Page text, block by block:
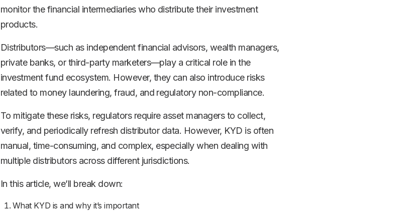
monitor the financial intermediaries who distribute their investment
products.
Distributors—such as independent financial advisors, wealth managers,
private banks, or third-party marketers—play a critical role in the
investment fund ecosystem. However, they can also introduce risks
related to money laundering, fraud, and regulatory non-compliance.
To mitigate these risks, regulators require asset managers to collect,
verify, and periodically refresh distributor data. However, KYD is often
manual, time-consuming, and complex, especially when dealing with
multiple distributors across different jurisdictions.
In this article, we’ll break down:
What KYD is and why it’s important